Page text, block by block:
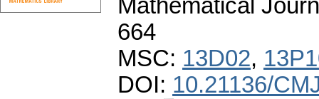
Mathematical
664
MSC: 13D02,
DOI: 10.21136/